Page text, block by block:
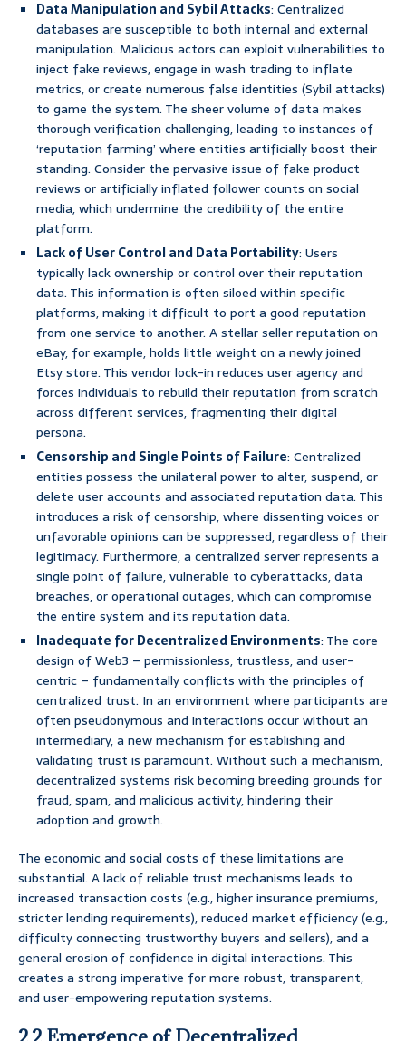
Data Manipulation and Sybil Attacks: Centralized
databases are susceptible to both internal and external
manipulation. Malicious actors can exploit vulnerabilities to
inject fake reviews, engage in wash trading to inflate
metrics, or create numerous false identities (Sybil attacks)
to game the system. The sheer volume of data makes
thorough verification challenging, leading to instances of
‘reputation farming’ where entities artificially boost their
standing. Consider the pervasive issue of fake product
reviews or artificially inflated follower counts on social
media, which undermine the credibility of the entire
platform.
Lack of User Control and Data Portability: Users
typically lack ownership or control over their reputation
data. This information is often siloed within specific
platforms, making it difficult to port a good reputation
from one service to another. A stellar seller reputation on
eBay, for example, holds little weight on a newly joined
Etsy store. This vendor lock-in reduces user agency and
forces individuals to rebuild their reputation from scratch
across different services, fragmenting their digital
persona.
Censorship and Single Points of Failure: Centralized
entities possess the unilateral power to alter, suspend, or
delete user accounts and associated reputation data. This
introduces a risk of censorship, where dissenting voices or
unfavorable opinions can be suppressed, regardless of their
legitimacy. Furthermore, a centralized server represents a
single point of failure, vulnerable to cyberattacks, data
breaches, or operational outages, which can compromise
the entire system and its reputation data.
Inadequate for Decentralized Environments: The core
design of Web3 – permissionless, trustless, and user-
centric – fundamentally conflicts with the principles of
centralized trust. In an environment where participants are
often pseudonymous and interactions occur without an
intermediary, a new mechanism for establishing and
validating trust is paramount. Without such a mechanism,
decentralized systems risk becoming breeding grounds for
fraud, spam, and malicious activity, hindering their
adoption and growth.
The economic and social costs of these limitations are
substantial. A lack of reliable trust mechanisms leads to
increased transaction costs (e.g., higher insurance premiums,
stricter lending requirements), reduced market efficiency (e.g.,
difficulty connecting trustworthy buyers and sellers), and a
general erosion of confidence in digital interactions. This
creates a strong imperative for more robust, transparent,
and user-empowering reputation systems.